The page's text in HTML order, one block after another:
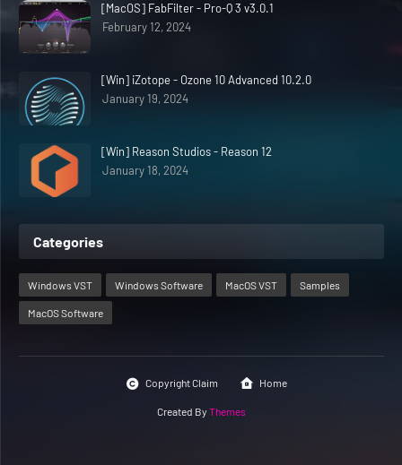
[MacOS] FabFilter - Pro-Q 3 v3.0.1
February 12, 2024
[Win] iZotope - Ozone 10 Advanced 10.2.0
January 19, 2024
[Win] Reason Studios - Reason 12
January 18, 2024
Categories
Windows VST Windows Software MacOS VST Samples
MacOS Software
Copyright Claim Home
Created By Themes